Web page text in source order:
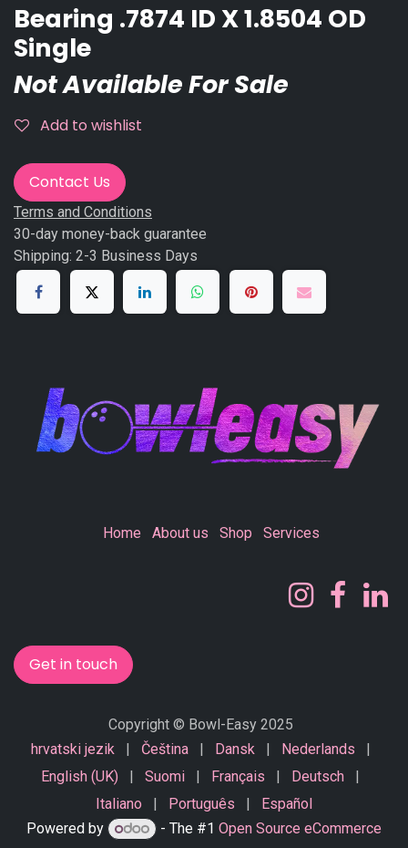
Bearing .7874 ID X 1.8504 OD
Single
Not Available For Sale
Add to wishlist
Contact Us
Terms and Conditions
30-day money-back guarantee
Shipping: 2-3 Business Days
Home About us Shop Services
Get in touch
Copyright © Bowl-Easy 2025
hrvatski jezik
| Čeština | Dansk | Nederlands
|
English (UK)
| Suomi | Français | Deutsch
|
Italiano
| Português |
Español
Powered by
- The #1Open Source eCommerce